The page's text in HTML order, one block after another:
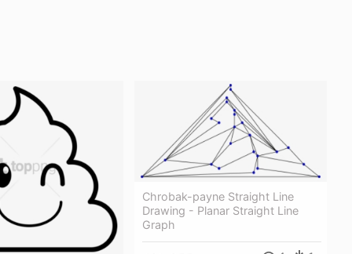
Chrobak-payne Straight Line
Drawing - Planar Straight Line
Graph